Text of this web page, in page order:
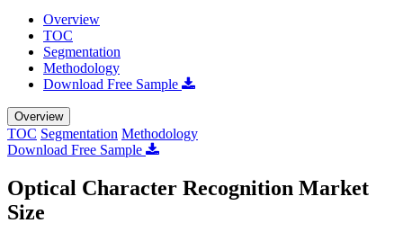
Overview
TOC
Segmentation
Methodology
Download Free Sample
Overview
TOC Segmentation Methodology
Download Free Sample
Optical Character Recognition Market
Size